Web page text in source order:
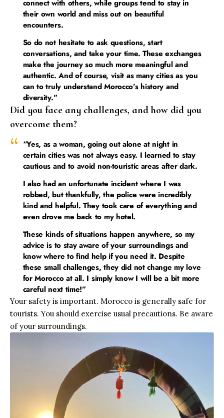
connect with others, while groups tend to stay in
their own world and miss out on beautiful
encounters.
So do not hesitate to ask questions, start
conversations, and take your time. These exchanges
make the journey so much more meaningful and
authentic. And of course, visit as many cities as you
can to truly understand Morocco’s history and
diversity.”
Did you face any challenges, and how did you
overcome them?
“Yes, as a woman, going out alone at night in
certain cities was not always easy. I learned to stay
cautious and to avoid non-touristic areas after dark.
I also had an unfortunate incident where I was
robbed, but thankfully, the police were incredibly
kind and helpful. They took care of everything and
even drove me back to my hotel.
These kinds of situations happen anywhere, so my
advice is to stay aware of your surroundings and
know where to find help if you need it. Despite
these small challenges, they did not change my love
for Morocco at all. I simply know I will be a bit more
careful next time!”
Your safety is important. Morocco is generally safe for
tourists. You should exercise usual precautions. Be aware
of your surroundings.